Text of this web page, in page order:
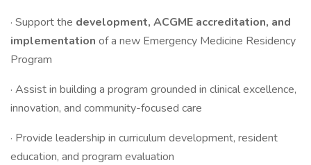
· Support the development, ACGME accreditation, and
implementation of a new Emergency Medicine Residency
Program
· Assist in building a program grounded in clinical excellence,
innovation, and community-focused care
· Provide leadership in curriculum development, resident
education, and program evaluation